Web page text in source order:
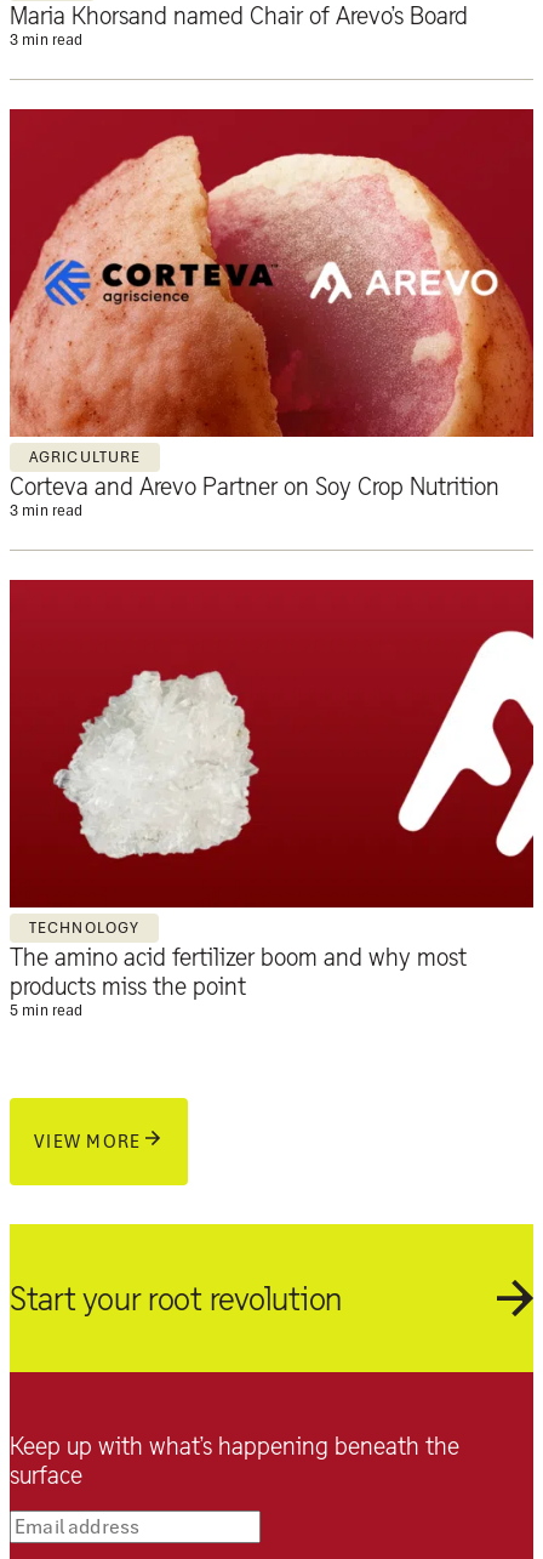
Maria Khorsand named Chair of Arevo’s Board
3 min read
AGRICULTURE
Corteva and Arevo Partner on Soy Crop Nutrition
3 min read
TECHNOLOGY
The amino acid fertilizer boom and why most
products miss the point
5 min read
VIEW MORE
Start your root revolution
Keep up with what’s happening beneath the
surface
Email address